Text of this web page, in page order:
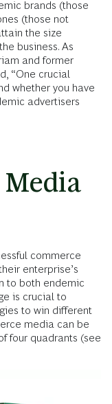
brands (those
(those not
the size
business. As
and former
“One crucial
whether you have
advertisers
Media
commerce
enterprise’s
to both endemic
is crucial to
to win different
media can be
four quadrants (see